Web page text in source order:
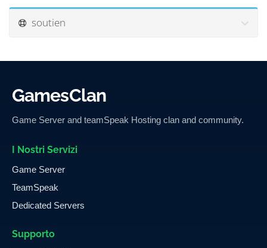
soutien
GamesClan
Game Server and teamSpeak Hosting clan and community.
I Nostri Servizi
Game Server
TeamSpeak
Dedicated Servers
Supporto